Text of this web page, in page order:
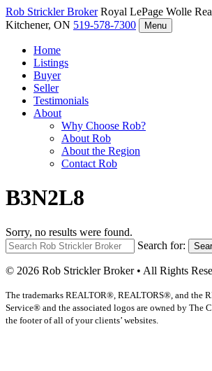
Rob StricklerBroker Royal LePage Wolle
Kitchener, ON 519-578-7300 Menu
Home
Listings
Buyer
Seller
Testimonials
About
Why Choose Rob?
About Rob
About the Region
Contact Rob
B3N2L8
Sorry, no results were found.
Search for:
© 2026 Rob Strickler Broker • All Rights
The trademarks REALTOR®, REALTORS®, and the
Service® and the associated logos are owned by The
the footer of all of your clients’ websites.